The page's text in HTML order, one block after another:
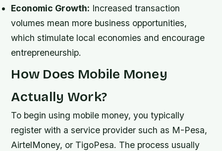
Economic Growth: Increased transaction
volumes mean more business opportunities,
which stimulate local economies and encourage
entrepreneurship.
How Does Mobile Money
Actually Work?
To begin using mobile money, you typically
register with a service provider such as M-Pesa,
AirtelMoney, or TigoPesa. The process usually